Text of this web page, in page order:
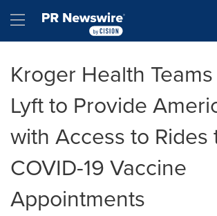
Hamburger menu
Kroger Health
Lyft to Provide
with Access to Rides
COVID-19 Vaccine
Appointments